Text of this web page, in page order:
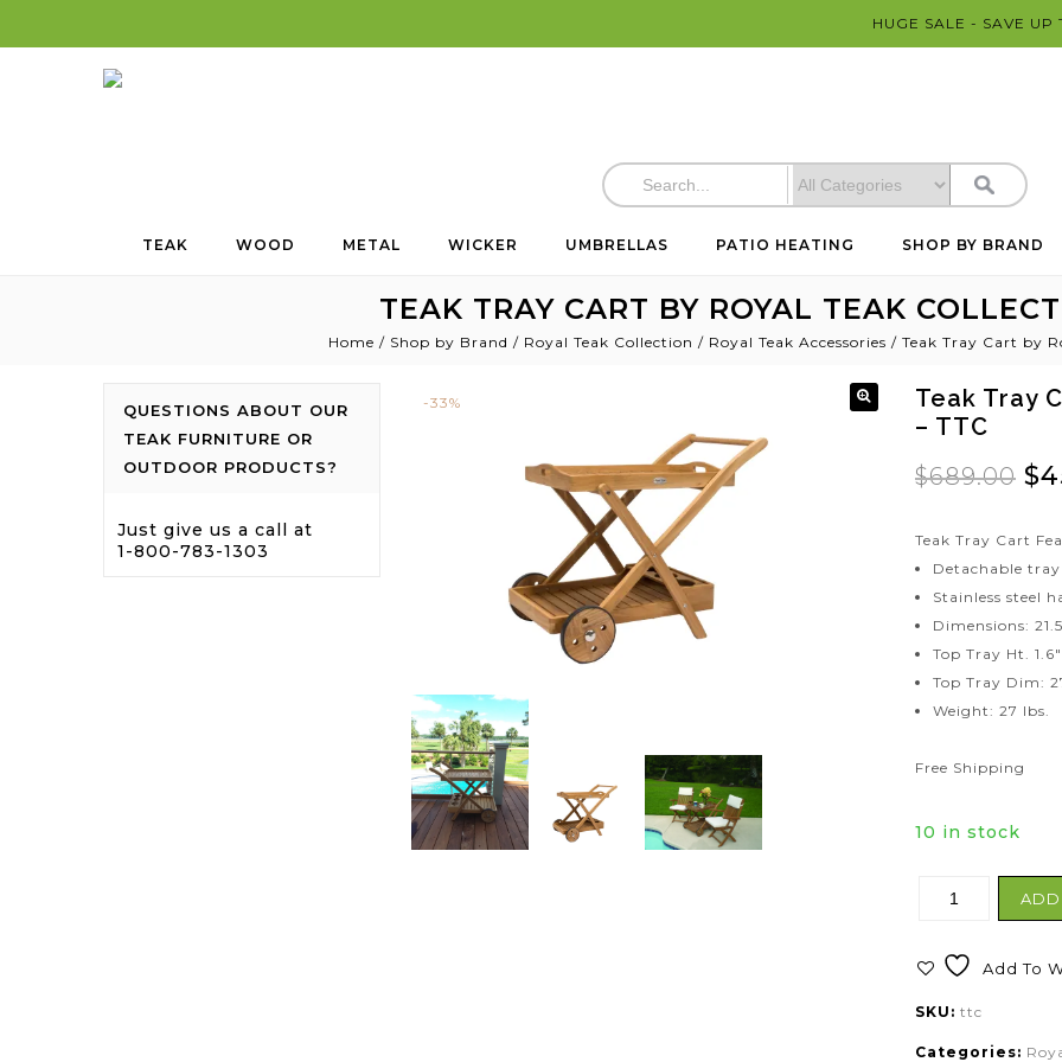
HUGE SALE - SAVE UP
TEAK WOOD METAL WICKER UMBRELLAS PATIO HEATING SHOP BY BRAND
TEAK TRAY CART BY ROYAL TEAK
Home / Shop by Brand / Royal Teak Collection / Royal Teak Accessories / Teak Tray Cart by
-33%
Teak Tray
– TTC
$689.00 $
Teak Tray Cart
Detachable tray
Stainless steel
Dimensions:
Top Tray Ht.
Top Tray Dim:
Weight: 27 lbs.
Free Shipping
10 in stock
ADD
Add To
SKU:ttc
Categories:
QUESTIONS ABOUT OUR
TEAK FURNITURE OR
OUTDOOR PRODUCTS?
Just give us a call at
1-800-783-1303